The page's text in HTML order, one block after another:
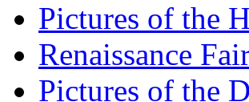
Pictures of the
Renaissance
Pictures of the